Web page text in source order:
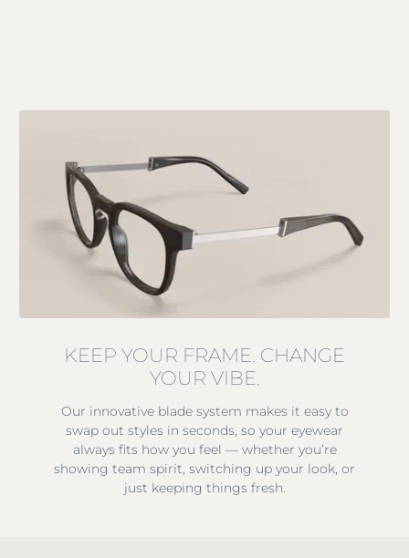
KEEP YOUR FRAME. CHANGE
YOUR VIBE.
Our innovative blade system makes it easy to
swap out styles in seconds, so your eyewear
always fits how you feel — whether you’re
showing team spirit, switching up your look, or
just keeping things fresh.